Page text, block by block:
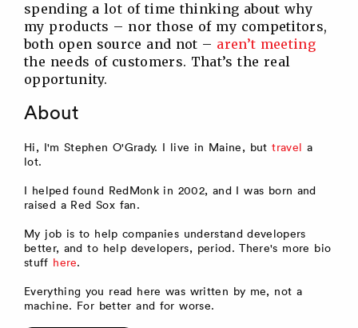
spending a lot of time thinking about why
my products – nor those of my competitors,
both open source and not – aren’t meeting
the needs of customers. That’s the real
opportunity.
About
Hi, I'm Stephen O'Grady. I live in Maine, buttravel a
lot.
I helped found RedMonk in 2002, and I was born and
raised a Red Sox fan.
My job is to help companies understand developers
better, and to help developers, period. There's more bio
stuff here.
Everything you read here was written by me, not a
machine. For better and for worse.